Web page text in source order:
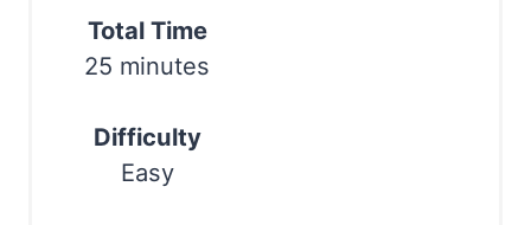
Total Time
25 minutes
Difficulty
Easy